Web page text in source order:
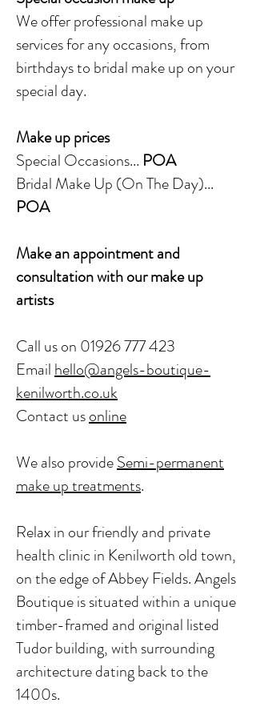
We offer professional make up
services for any occasions, from
birthdays to bridal make up on your
special day.
Make up prices
Special Occasions... POA
Bridal Make Up (On The Day)...
POA
Make an appointment and
consultation with our make up
artists
Call us on 01926 777 423
Emailhello@angels-boutique-
kenilworth.co.uk
Contact usonline
We also provideSemi-permanent
make up treatments.
Relax in our friendly and private
health clinic in Kenilworth old town,
on the edge of Abbey Fields. Angels
Boutique is situated within a unique
timber-framed and original listed
Tudor building, with surrounding
architecture dating back to the
1400s.